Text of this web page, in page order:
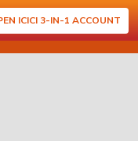
ICICI 3-IN-1 ACCOUNT